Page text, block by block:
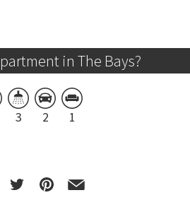
in The Bays?
3 2 1